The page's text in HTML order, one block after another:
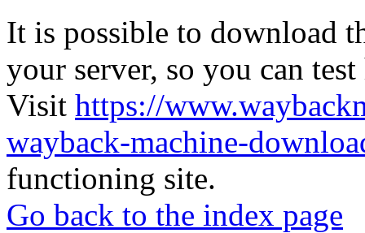
It is possible to download
your server, so you can
Visit https://
wayback-machine-
functioning site.
Go back to the index page